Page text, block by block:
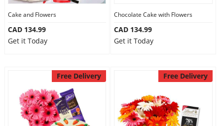
Cake and Flowers
CAD 134.99
Get it Today
Chocolate Cake with Flowers
CAD 134.99
Get it Today
Free Delivery Free Delivery